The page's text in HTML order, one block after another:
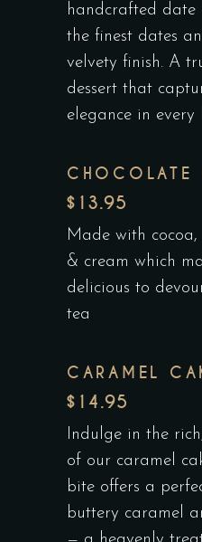
handcrafted date
the finest dates
velvety finish. A
dessert that
elegance in every
CHOCOLATE
$13.95
Made with
& cream which
delicious to
tea
CARAMEL
$14.95
Indulge in the
of our caramel
bite offers a
buttery caramel